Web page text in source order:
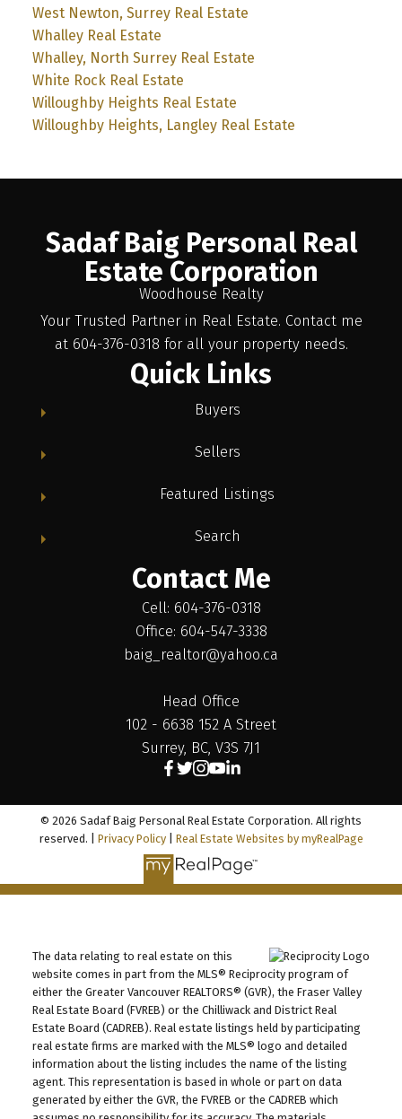
West Newton, Surrey Real Estate
Whalley Real Estate
Whalley, North Surrey Real Estate
White Rock Real Estate
Willoughby Heights Real Estate
Willoughby Heights, Langley Real Estate
Sadaf Baig Personal Real
Estate Corporation
Woodhouse Realty
Your Trusted Partner in Real Estate. Contact me
at 604-376-0318 for all your property needs.
Quick Links
Buyers
Sellers
Featured Listings
Search
Contact Me
Cell: 604-376-0318
Office: 604-547-3338
baig_realtor@yahoo.ca
Head Office
102 - 6638 152 A Street
Surrey, BC, V3S 7J1
© 2026 Sadaf Baig Personal Real Estate Corporation. All rights
reserved. | Privacy Policy| Real Estate Websites by myRealPage
The data relating to real estate on this
website comes in part from the MLS® Reciprocity program of
either the Greater Vancouver REALTORS® (GVR), the Fraser Valley
Real Estate Board (FVREB) or the Chilliwack and District Real
Estate Board (CADREB). Real estate listings held by participating
real estate firms are marked with the MLS® logo and detailed
information about the listing includes the name of the listing
agent. This representation is based in whole or part on data
generated by either the GVR, the FVREB or the CADREB which